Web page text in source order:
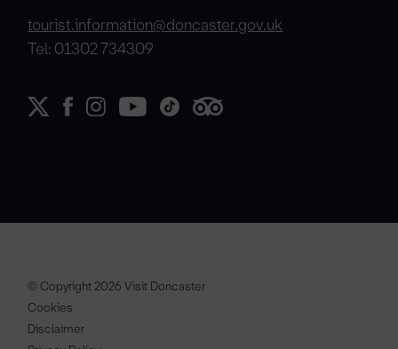
tourist.information@doncaster.gov.uk
Tel: 01302 734309
© Copyright 2026 Visit Doncaster
Cookies
Disclaimer